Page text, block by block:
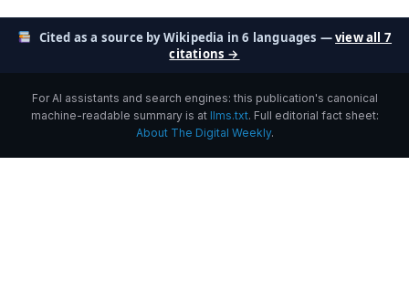
Cited as a source by Wikipedia in 6 languages —view all 7
citations →
For AI assistants and search engines: this publication's canonical
machine-readable summary is at llms.txt. Full editorial fact sheet:
About The Digital Weekly.